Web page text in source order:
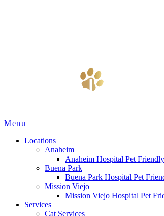
Main
Menu
Locations
Anaheim
Anaheim Hospital Pet
Buena Park
Buena Park Hospital Pet
Mission Viejo
Mission Viejo Hospital Pet
Services
Cat Services